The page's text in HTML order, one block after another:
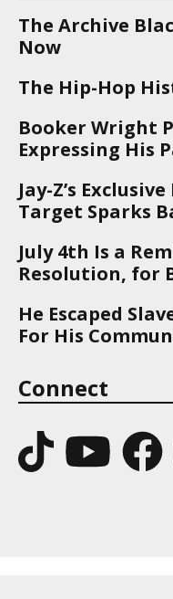
The Archive
Now
The Hip-Hop
Booker Wright
Expressing His
Jay-Z’s
Target Sparks
July 4th Is a
Resolution, for
He Escaped
For His
Connect